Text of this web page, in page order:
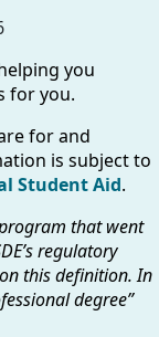
you
for you.
for and
is subject to
Student Aid.
that went
regulatory
this definition. In
degree”